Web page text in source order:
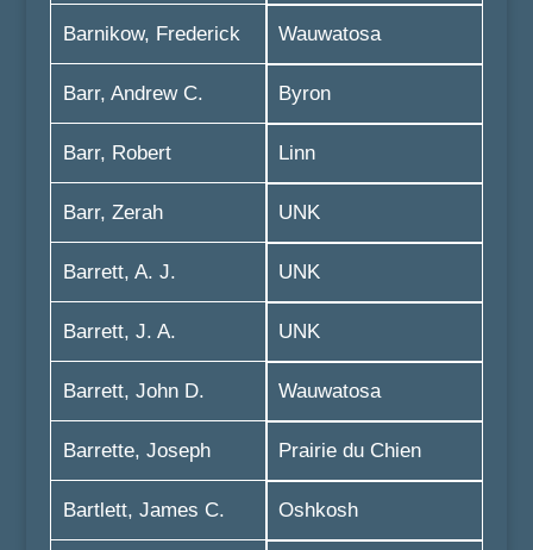
Barnikow, Frederick
Barr, Andrew C.
Barr, Robert
Barr, Zerah
Barrett, A. J.
Barrett, J. A.
Barrett, John D.
Barrette, Joseph
Bartlett, James C.
Wauwatosa
Byron
Linn
UNK
UNK
UNK
Wauwatosa
Prairie du Chien
Oshkosh